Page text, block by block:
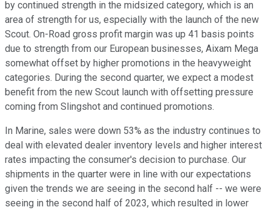
by continued strength in the midsized category, which is an
area of strength for us, especially with the launch of the new
Scout. On-Road gross profit margin was up 41 basis points
due to strength from our European businesses, Aixam Mega
somewhat offset by higher promotions in the heavyweight
categories. During the second quarter, we expect a modest
benefit from the new Scout launch with offsetting pressure
coming from Slingshot and continued promotions.
In Marine, sales were down 53% as the industry continues to
deal with elevated dealer inventory levels and higher interest
rates impacting the consumer's decision to purchase. Our
shipments in the quarter were in line with our expectations
given the trends we are seeing in the second half -- we were
seeing in the second half of 2023, which resulted in lower